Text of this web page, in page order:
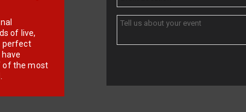
of live,
perfect
of the most